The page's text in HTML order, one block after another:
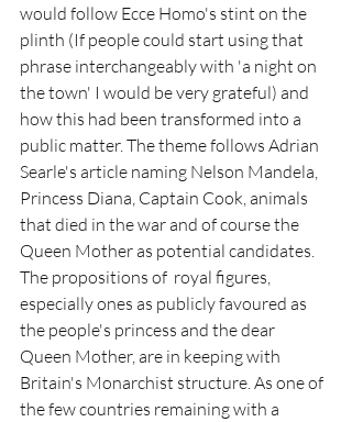
would follow Ecce Homo's stint on the
plinth (If people could start using that
phrase interchangeably with 'a night on
the town' I would be very grateful) and
how this had been transformed into a
public matter. The theme follows Adrian
Searle's article naming Nelson Mandela,
Princess Diana, Captain Cook, animals
that died in the war and of course the
Queen Mother as potential candidates.
The propositions of  royal figures,
especially ones as publicly favoured as
the people's princess and the dear
Queen Mother, are in keeping with
Britain's Monarchist structure. As one of
the few countries remaining with a